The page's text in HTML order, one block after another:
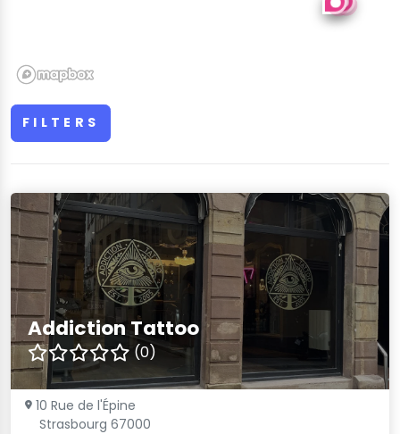
FILTERS
Addiction Tattoo
(0)
10 Rue de l'Épine
Strasbourg 67000